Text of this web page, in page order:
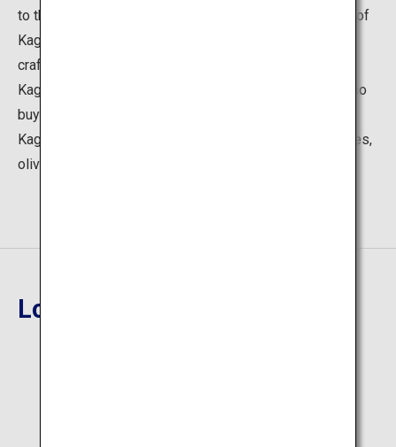
to the east gate of Ritsurin Garden sells a wide variety of
Kagawa’s finest products. Here you can buy traditional
craftworks created amid the nature of Kagawa, such as
Kagawa lacquerware, and Takamatsu hariko. You can also
buy popular and seasonal products such as unique
Kagawa goods, Sanuki udon noodles and somen noodles,
olive products, and wasanbon sweets.
Location